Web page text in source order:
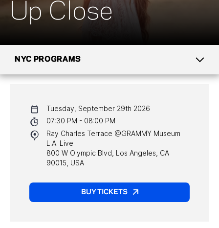
Up Close
NYC PROGRAMS
NYC PROGRAMS
HALL OF FAME GALA
WATCH PROGRAMS
Tuesday, September 29th 2026
07:30 PM - 08:00 PM
Ray Charles Terrace @GRAMMY Museum
L.A. Live
800 W Olympic Blvd, Los Angeles, CA
90015, USA
BUY TICKETS